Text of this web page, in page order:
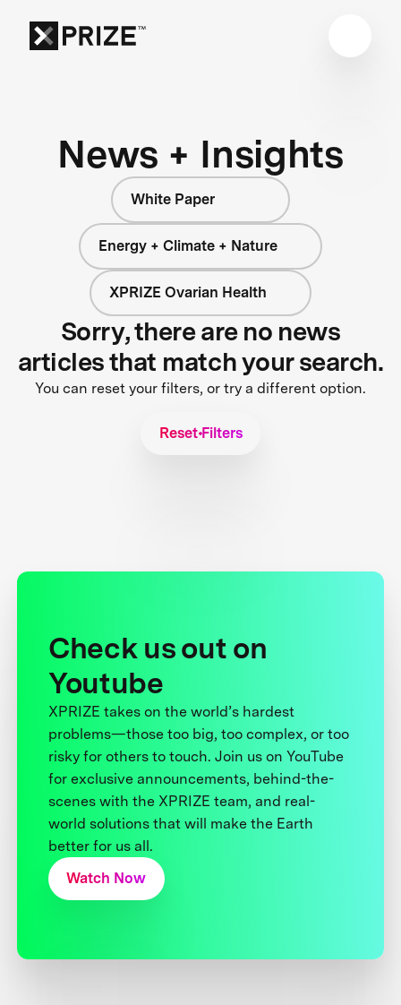
News + Insights
White Paper
Energy + Climate + Nature
XPRIZE Ovarian Health
Sorry, there are no news
articles that match your search.
You can reset your filters, or try a different option.
Reset Filters
Check us out on
Youtube
XPRIZE takes on the world’s hardest
problems—those too big, too complex, or too
risky for others to touch. Join us on YouTube
for exclusive announcements, behind-the-
scenes with the XPRIZE team, and real-
world solutions that will make the Earth
better for us all.
Watch Now